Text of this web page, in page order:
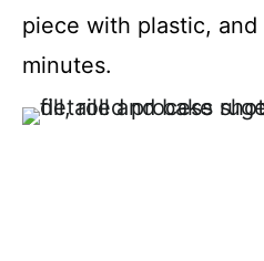
piece with plastic,
minutes.